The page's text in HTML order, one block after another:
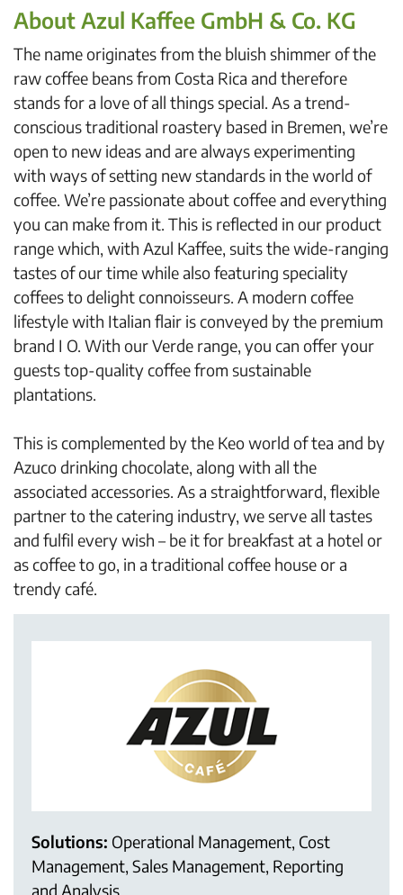
About Azul Kaffee GmbH & Co. KG
The name originates from the bluish shimmer of the
raw coffee beans from Costa Rica and therefore
stands for a love of all things special. As a trend-
conscious traditional roastery based in Bremen, we’re
open to new ideas and are always experimenting
with ways of setting new standards in the world of
coffee. We’re passionate about coffee and everything
you can make from it. This is reflected in our product
range which, with Azul Kaffee, suits the wide-ranging
tastes of our time while also featuring speciality
coffees to delight connoisseurs. A modern coffee
lifestyle with Italian flair is conveyed by the premium
brand I O. With our Verde range, you can offer your
guests top-quality coffee from sustainable
plantations.
This is complemented by the Keo world of tea and by
Azuco drinking chocolate, along with all the
associated accessories. As a straightforward, flexible
partner to the catering industry, we serve all tastes
and fulfil every wish – be it for breakfast at a hotel or
as coffee to go, in a traditional coffee house or a
trendy café.
Solutions: Operational Management, Cost
Management, Sales Management, Reporting
and Analysis